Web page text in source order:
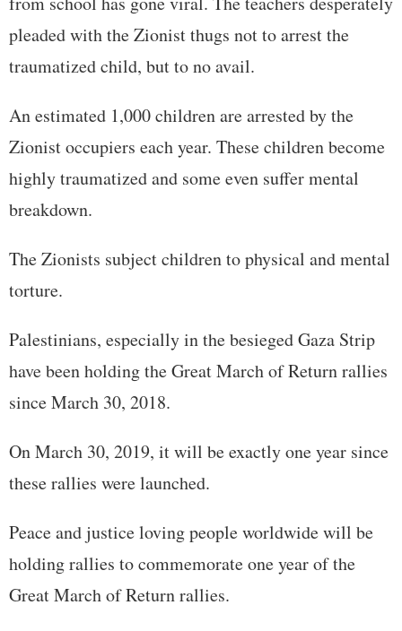
pleaded with the Zionist thugs not to arrest the
traumatized child, but to no avail.
An estimated 1,000 children are arrested by the
Zionist occupiers each year. These children become
highly traumatized and some even suffer mental
breakdown.
The Zionists subject children to physical and mental
torture.
Palestinians, especially in the besieged Gaza Strip
have been holding the Great March of Return rallies
since March 30, 2018.
On March 30, 2019, it will be exactly one year since
these rallies were launched.
Peace and justice loving people worldwide will be
holding rallies to commemorate one year of the
Great March of Return rallies.